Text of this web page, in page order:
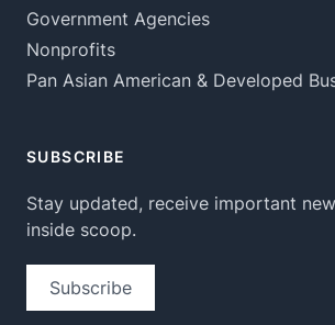
Government Agencies
Nonprofits
Pan Asian American & Developed
SUBSCRIBE
Stay updated, receive important
inside scoop.
Subscribe